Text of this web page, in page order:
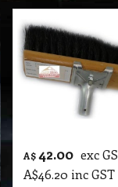
A$ 42.00 exc
A$46.20 inc GST